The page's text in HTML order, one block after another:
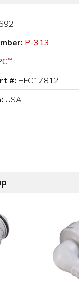
P-313
™
#: HFC17812
USA